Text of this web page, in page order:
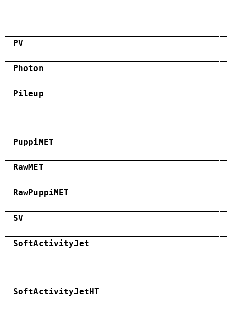
PV
Photon
Pileup
PuppiMET
RawMET
RawPuppiMET
SV
SoftActivityJet
SoftActivityJetHT